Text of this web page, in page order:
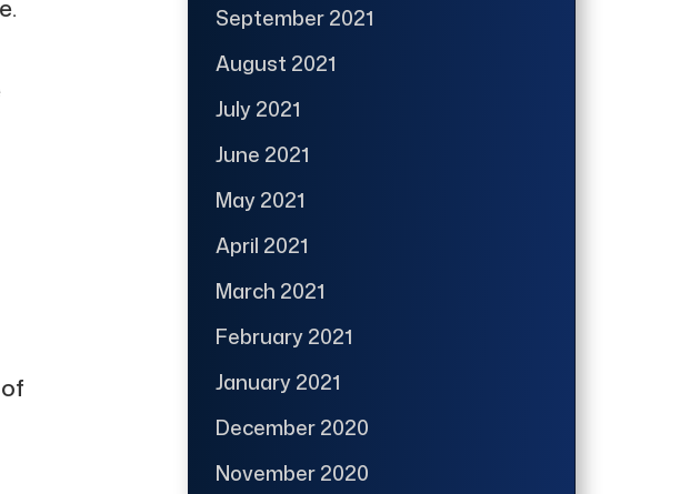
September 2021
August 2021
July 2021
June 2021
May 2021
April 2021
March 2021
February 2021
January 2021
December 2020
November 2020